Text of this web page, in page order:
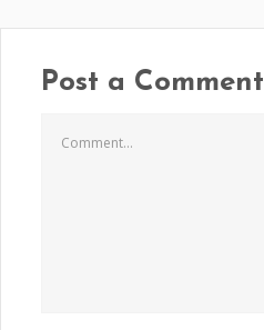
Post a Comment